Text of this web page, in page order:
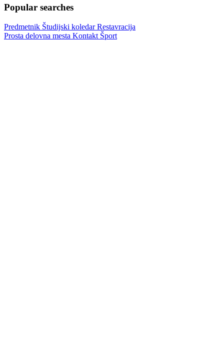
Popular searches
Predmetnik Študijski koledarRestavracija
Prosta delovna mesta Kontakt Šport